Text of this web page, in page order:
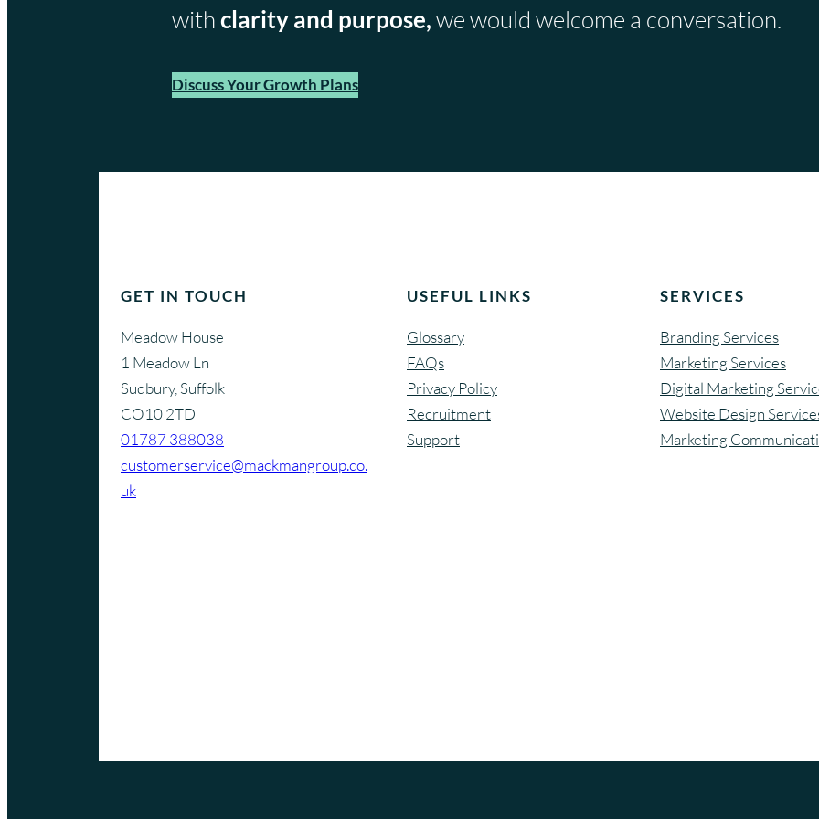
withclarity and purpose,we would welcome a conversation.
Discuss Your Growth Plans
GET IN TOUCH
Meadow House
1 Meadow Ln
Sudbury, Suffolk
CO10 2TD
01787 388038
customerservice@mackmangroup.co.
uk
USEFUL LINKS
Glossary
FAQs
Privacy Policy
Recruitment
Support
SERVICES
Branding Services
Marketing Services
Digital Marketing
Website Design
Marketing